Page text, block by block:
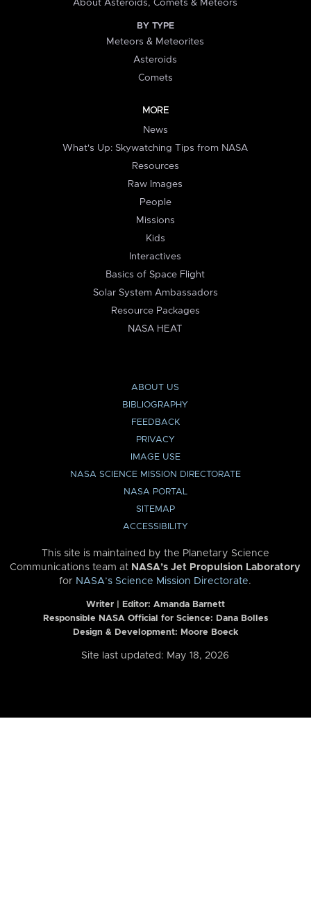
About Asteroids, Comets & Meteors
BY TYPE
Meteors & Meteorites
Asteroids
Comets
MORE
News
What's Up: Skywatching Tips from NASA
Resources
Raw Images
People
Missions
Kids
Interactives
Basics of Space Flight
Solar System Ambassadors
Resource Packages
NASA HEAT
ABOUT US
BIBLIOGRAPHY
FEEDBACK
PRIVACY
IMAGE USE
NASA SCIENCE MISSION DIRECTORATE
NASA PORTAL
SITEMAP
ACCESSIBILITY
This site is maintained by the Planetary Science
Communications team at NASA’s Jet Propulsion Laboratory
for NASA’s Science Mission Directorate.
Writer | Editor: Amanda Barnett
Responsible NASA Official for Science: Dana Bolles
Design & Development: Moore Boeck
Site last updated: May 18, 2026